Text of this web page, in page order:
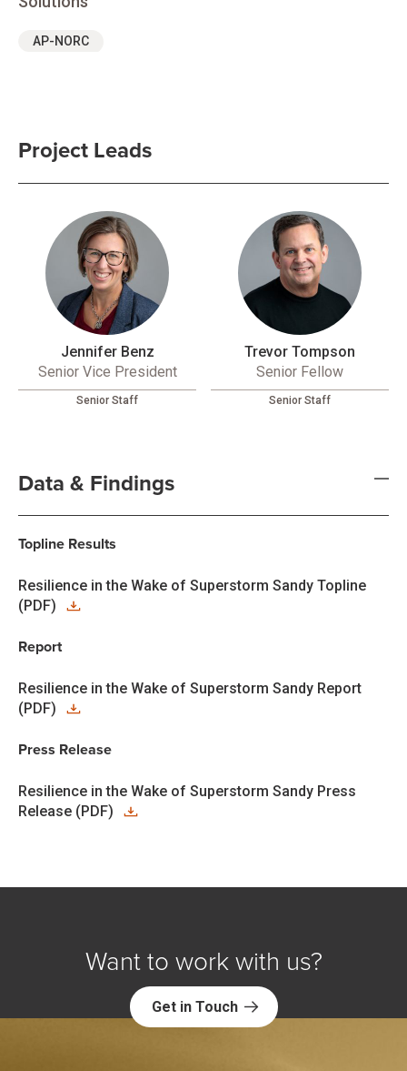
AP-NORC
Project Leads
Jennifer Benz
Senior Vice President
Senior Staff
Trevor Tompson
Senior Fellow
Senior Staff
Data & Findings
Topline Results
Resilience in the Wake of Superstorm Sandy Topline
(PDF)
Report
Resilience in the Wake of Superstorm Sandy Report
(PDF)
Press Release
Resilience in the Wake of Superstorm Sandy Press
Release (PDF)
Want to work with us?
Get in Touch